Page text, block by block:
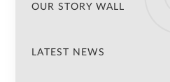
OUR STORY WALL
LATEST NEWS